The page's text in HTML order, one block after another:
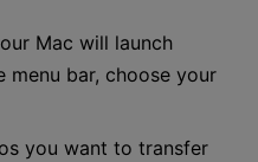
Mac will launch
menu bar, choose your
you want to transfer